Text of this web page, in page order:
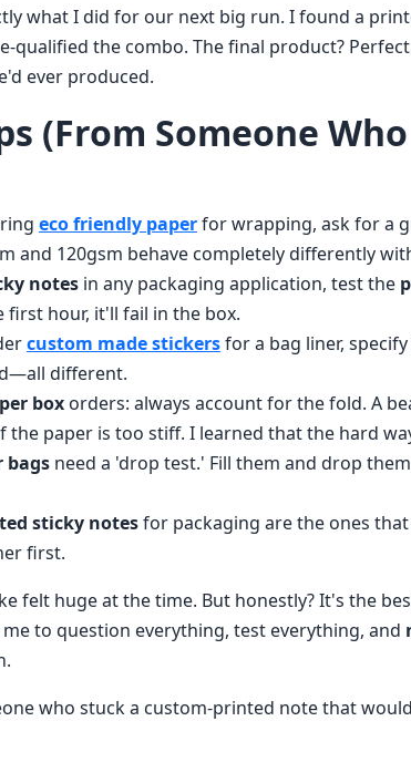
what I did for our next big run. I found a
qualified the combo. The final product?
ever produced.
(From Someone
eco friendly paperfor wrapping, ask for a
and 120gsm behave completely differently
notes in any packaging application, test the
first hour, it'll fail in the box.
custom made stickersfor a bag liner,
different.
box orders: always account for the fold. A
the paper is too stiff. I learned that the hard
bags need a 'drop test.' Fill them and drop
sticky notesfor packaging are the ones
first.
felt huge at the time. But honestly? It's the
to question everything, test everything, and
who stuck a custom-printed note that